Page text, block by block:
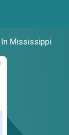
In Mississippi